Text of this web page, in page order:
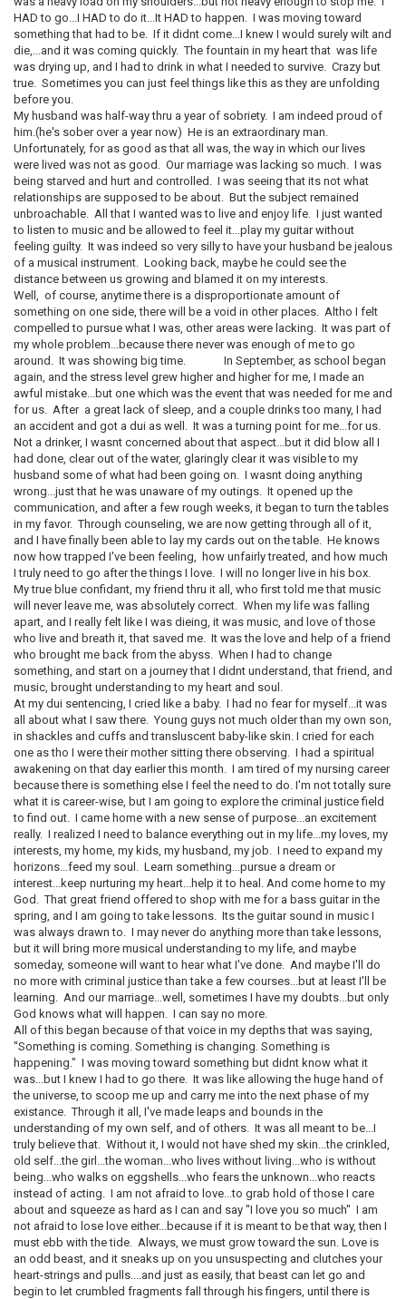
HAD to go...I HAD to do it...It HAD to happen. I was moving toward
something that had to be. If it didnt come...I knew I would surely wilt and
die,...and it was coming quickly. The fountain in my heart that was life
was drying up, and I had to drink in what I needed to survive. Crazy but
true. Sometimes you can just feel things like this as they are unfolding
before you.
My husband was half-way thru a year of sobriety. I am indeed proud of
him.(he's sober over a year now) He is an extraordinary man.
Unfortunately, for as good as that all was, the way in which our lives
were lived was not as good. Our marriage was lacking so much. I was
being starved and hurt and controlled. I was seeing that its not what
relationships are supposed to be about. But the subject remained
unbroachable. All that I wanted was to live and enjoy life. I just wanted
to listen to music and be allowed to feel it...play my guitar without
feeling guilty. It was indeed so very silly to have your husband be jealous
of a musical instrument. Looking back, maybe he could see the
distance between us growing and blamed it on my interests.
Well, of course, anytime there is a disproportionate amount of
something on one side, there will be a void in other places. Altho I felt
compelled to pursue what I was, other areas were lacking. It was part of
my whole problem...because there never was enough of me to go
around. It was showing big time. In September, as school began
again, and the stress level grew higher and higher for me, I made an
awful mistake...but one which was the event that was needed for me and
for us. After a great lack of sleep, and a couple drinks too many, I had
an accident and got a dui as well. It was a turning point for me...for us.
Not a drinker, I wasnt concerned about that aspect...but it did blow all I
had done, clear out of the water, glaringly clear it was visible to my
husband some of what had been going on. I wasnt doing anything
wrong...just that he was unaware of my outings. It opened up the
communication, and after a few rough weeks, it began to turn the tables
in my favor. Through counseling, we are now getting through all of it,
and I have finally been able to lay my cards out on the table. He knows
now how trapped I've been feeling, how unfairly treated, and how much
I truly need to go after the things I love. I will no longer live in his box.
My true blue confidant, my friend thru it all, who first told me that music
will never leave me, was absolutely correct. When my life was falling
apart, and I really felt like I was dieing, it was music, and love of those
who live and breath it, that saved me. It was the love and help of a friend
who brought me back from the abyss. When I had to change
something, and start on a journey that I didnt understand, that friend, and
music, brought understanding to my heart and soul.
At my dui sentencing, I cried like a baby. I had no fear for myself...it was
all about what I saw there. Young guys not much older than my own son,
in shackles and cuffs and transluscent baby-like skin. I cried for each
one as tho I were their mother sitting there observing. I had a spiritual
awakening on that day earlier this month. I am tired of my nursing career
because there is something else I feel the need to do. I'm not totally sure
what it is career-wise, but I am going to explore the criminal justice field
to find out. I came home with a new sense of purpose...an excitement
really. I realized I need to balance everything out in my life...my loves, my
interests, my home, my kids, my husband, my job. I need to expand my
horizons...feed my soul. Learn something...pursue a dream or
interest...keep nurturing my heart...help it to heal. And come home to my
God. That great friend offered to shop with me for a bass guitar in the
spring, and I am going to take lessons. Its the guitar sound in music I
was always drawn to. I may never do anything more than take lessons,
but it will bring more musical understanding to my life, and maybe
someday, someone will want to hear what I've done. And maybe I'll do
no more with criminal justice than take a few courses...but at least I'll be
learning. And our marriage...well, sometimes I have my doubts...but only
God knows what will happen. I can say no more.
All of this began because of that voice in my depths that was saying,
"Something is coming. Something is changing. Something is
happening." I was moving toward something but didnt know what it
was...but I knew I had to go there. It was like allowing the huge hand of
the universe, to scoop me up and carry me into the next phase of my
existance. Through it all, I've made leaps and bounds in the
understanding of my own self, and of others. It was all meant to be...I
truly believe that. Without it, I would not have shed my skin...the crinkled,
old self...the girl...the woman...who lives without living...who is without
being...who walks on eggshells...who fears the unknown...who reacts
instead of acting. I am not afraid to love...to grab hold of those I care
about and squeeze as hard as I can and say "I love you so much" I am
not afraid to lose love either...because if it is meant to be that way, then I
must ebb with the tide. Always, we must grow toward the sun. Love is
an odd beast, and it sneaks up on you unsuspecting and clutches your
heart-strings and pulls....and just as easily, that beast can let go and
begin to let crumbled fragments fall through his fingers, until there is